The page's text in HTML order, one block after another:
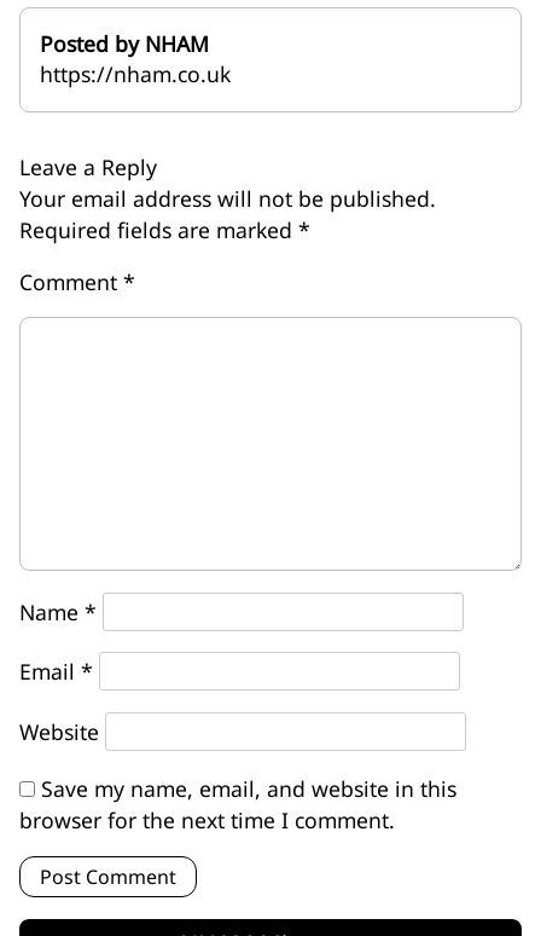
Posted by NHAM
https://nham.co.uk
Leave a Reply
Your email address will not be published.
Required fields are marked *
Comment *
Name *
Email *
Website
Save my name, email, and website in this
browser for the next time I comment.